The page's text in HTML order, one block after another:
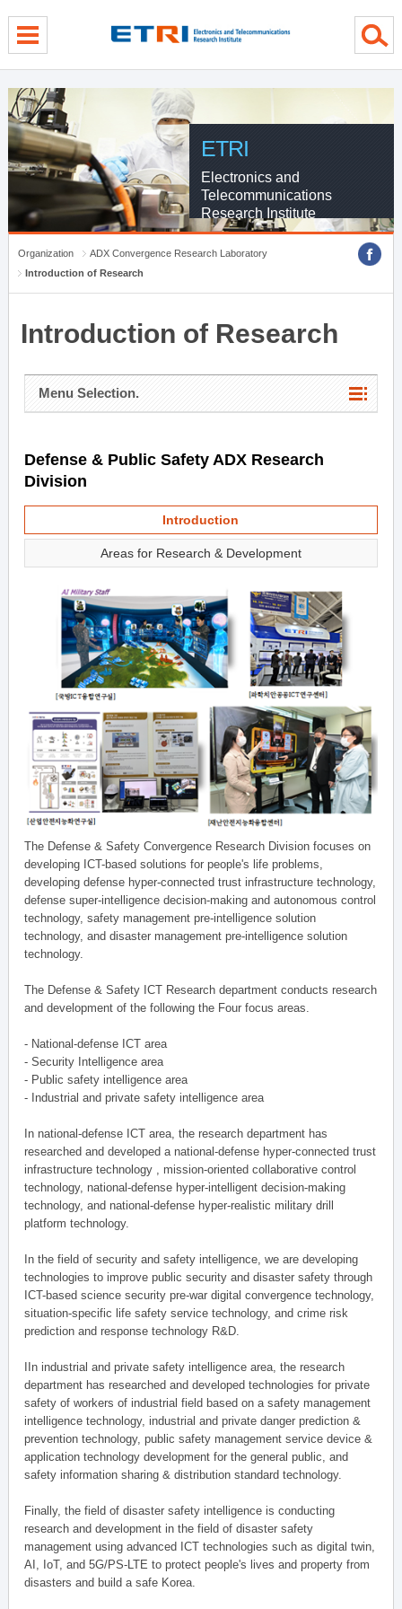
ETRI
Electronics and
Telecommunications
Research Institute
Organization
ADX Convergence Research Laboratory
Introduction of Research
Introduction of Research
Menu Selection.
Defense & Public Safety ADX Research
Division
Introduction
Areas for Research & Development
The Defense & Safety Convergence Research Division focuses on
developing ICT-based solutions for people's life problems,
developing defense hyper-connected trust infrastructure technology,
defense super-intelligence decision-making and autonomous control
technology, safety management pre-intelligence solution
technology, and disaster management pre-intelligence solution
technology.
The Defense & Safety ICT Research department conducts research
and development of the following the Four focus areas.
- National-defense ICT area
- Security Intelligence area
- Public safety intelligence area
- Industrial and private safety intelligence area
In national-defense ICT area, the research department has
researched and developed a national-defense hyper-connected trust
infrastructure technology , mission-oriented collaborative control
technology, national-defense hyper-intelligent decision-making
technology, and national-defense hyper-realistic military drill
platform technology.
In the field of security and safety intelligence, we are developing
technologies to improve public security and disaster safety through
ICT-based science security pre-war digital convergence technology,
situation-specific life safety service technology, and crime risk
prediction and response technology R&D.
IIn industrial and private safety intelligence area, the research
department has researched and developed technologies for private
safety of workers of industrial field based on a safety management
intelligence technology, industrial and private danger prediction &
prevention technology, public safety management service device &
application technology development for the general public, and
safety information sharing & distribution standard technology.
Finally, the field of disaster safety intelligence is conducting
research and development in the field of disaster safety
management using advanced ICT technologies such as digital twin,
AI, IoT, and 5G/PS-LTE to protect people's lives and property from
disasters and build a safe Korea.